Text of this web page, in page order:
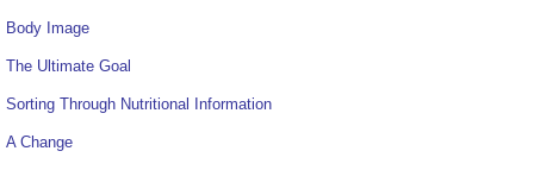
Body Image
The Ultimate Goal
Sorting Through Nutritional Information
A Change